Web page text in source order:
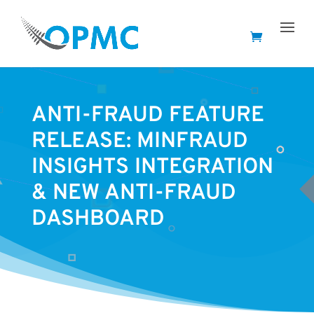
ANTI-FRAUD FEATURE
RELEASE: MINFRAUD
INSIGHTS INTEGRATION
& NEW ANTI-FRAUD
DASHBOARD